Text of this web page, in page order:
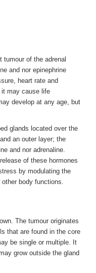
tumour of the adrenal
and nor epinephrine
heart rate and
it may cause life
develop at any age, but
glands located over the
an outer layer; the
and nor adrenaline.
of these hormones
by modulating the
body functions.
The tumour originates
that are found in the core
be single or multiple. It
grow outside the gland